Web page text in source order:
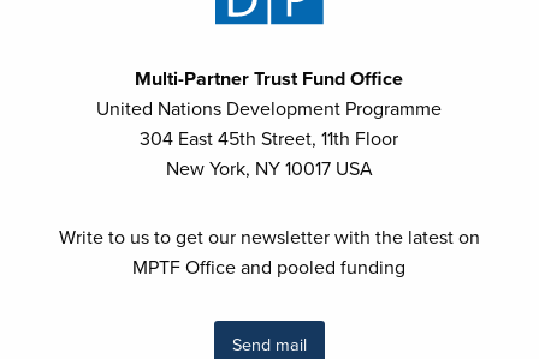
Multi-Partner Trust Fund Office
United Nations Development Programme
304 East 45th Street, 11th Floor
New York, NY 10017 USA
Write to us to get our newsletter with the latest on
MPTF Office and pooled funding
Send mail